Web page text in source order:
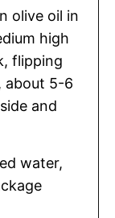
olive oil in
high
flipping
about 5-6
and
water,